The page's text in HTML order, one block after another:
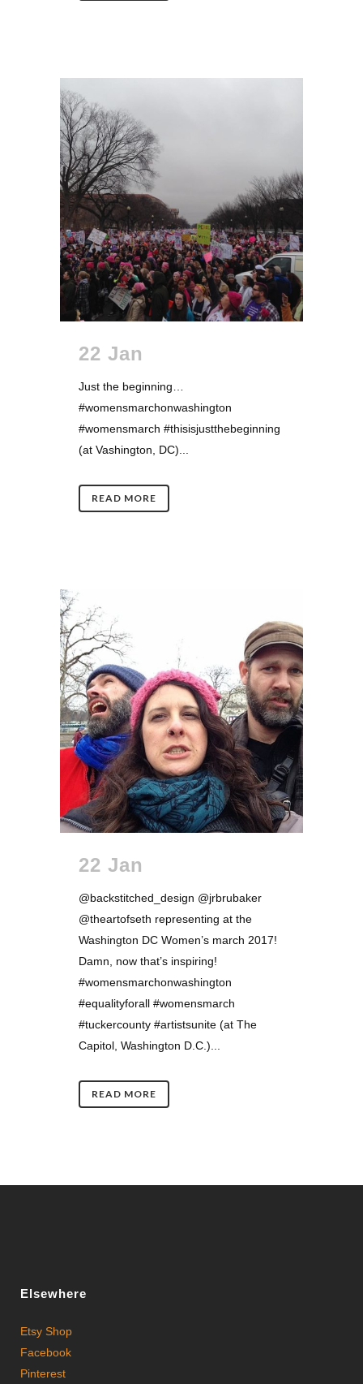
22 Jan
Just the beginning…
#womensmarchonwashington
#womensmarch #thisisjustthebeginning
(at Vashington, DC)...
READ MORE
22 Jan
@backstitched_design @jrbrubaker
@theartofseth representing at the
Washington DC Women’s march 2017!
Damn, now that’s inspiring!
#womensmarchonwashington
#equalityforall #womensmarch
#tuckercounty #artistsunite (at The
Capitol, Washington D.C.)...
READ MORE
Elsewhere
Etsy Shop
Facebook
Pinterest